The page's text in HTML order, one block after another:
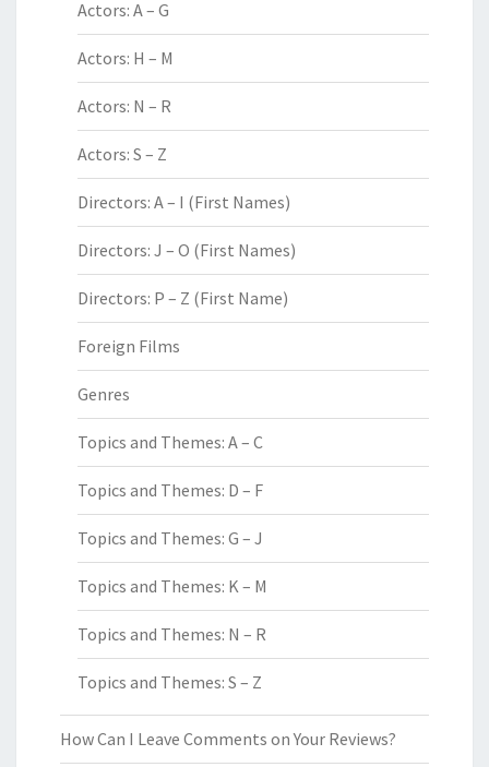
Actors: A – G
Actors: H – M
Actors: N – R
Actors: S – Z
Directors: A – I (First Names)
Directors: J – O (First Names)
Directors: P – Z (First Name)
Foreign Films
Genres
Topics and Themes: A – C
Topics and Themes: D – F
Topics and Themes: G – J
Topics and Themes: K – M
Topics and Themes: N – R
Topics and Themes: S – Z
How Can I Leave Comments on Your Reviews?